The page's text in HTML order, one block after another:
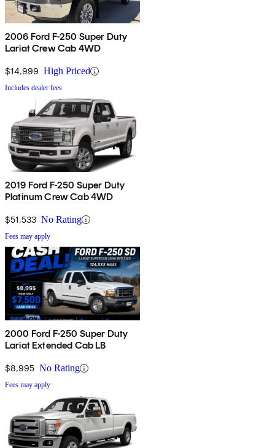
2006 Ford F-250 Super Duty
Lariat Crew Cab 4WD
$14,999 High Priced
Includes dealer fees
2019 Ford F-250 Super Duty
Platinum Crew Cab 4WD
$51,533 No Rating
Fees may apply
2000 Ford F-250 Super Duty
Lariat Extended Cab LB
$8,995 No Rating
Fees may apply